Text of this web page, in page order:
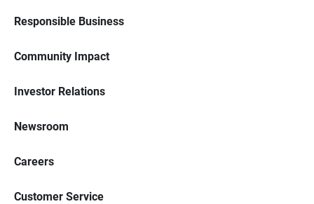
Responsible Business
Community Impact
Investor Relations
Newsroom
Careers
Customer Service